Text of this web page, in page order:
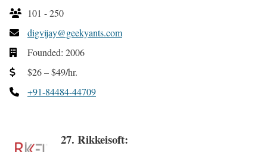
101 - 250
digvijay@geekyants.com
Founded: 2006
$26 – $49/hr.
+91-84484-44709
27. Rikkeisoft: